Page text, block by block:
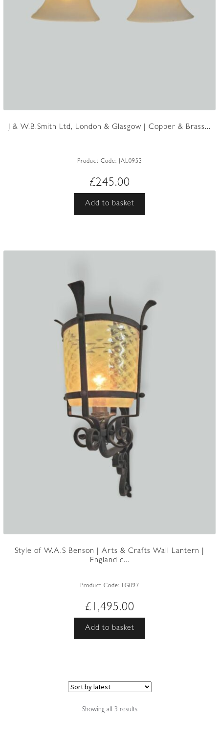
J & W.B.Smith Ltd, London & Glasgow | Copper & Brass...
Product Code: JAL0953
£245.00
Add to basket
Style of W.A.S Benson | Arts & Crafts Wall Lantern |
England c...
Product Code: LG097
£ 1,495.00
Add to basket
Showing all 3 resultsSorted